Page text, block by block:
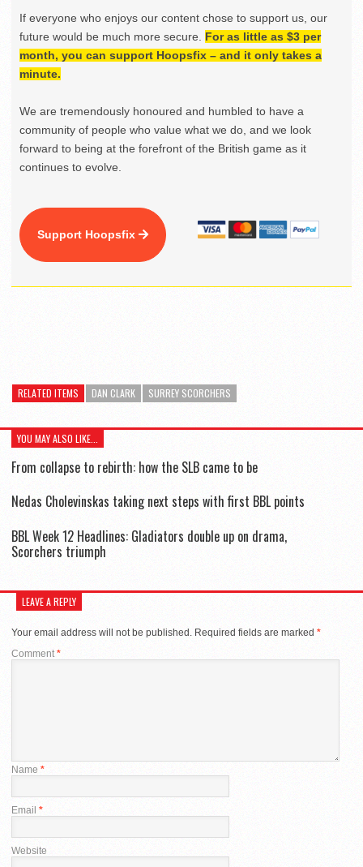
If everyone who enjoys our content chose to support us, our
future would be much more secure. For as little as $3 per
month, you can support Hoopsfix – and it only takes a
minute.
We are tremendously honoured and humbled to have a
community of people who value what we do, and we look
forward to being at the forefront of the British game as it
continues to evolve.
Support Hoopsfix
RELATED ITEMS DAN CLARK SURREY SCORCHERS
YOU MAY ALSO LIKE...
From collapse to rebirth: how the SLB came to be
Nedas Cholevinskas taking next steps with first BBL points
BBL Week 12 Headlines: Gladiators double up on drama,
Scorchers triumph
LEAVE A REPLY
Your email address will not be published. Required fields are marked *
Comment *
Name *
Email *
Website